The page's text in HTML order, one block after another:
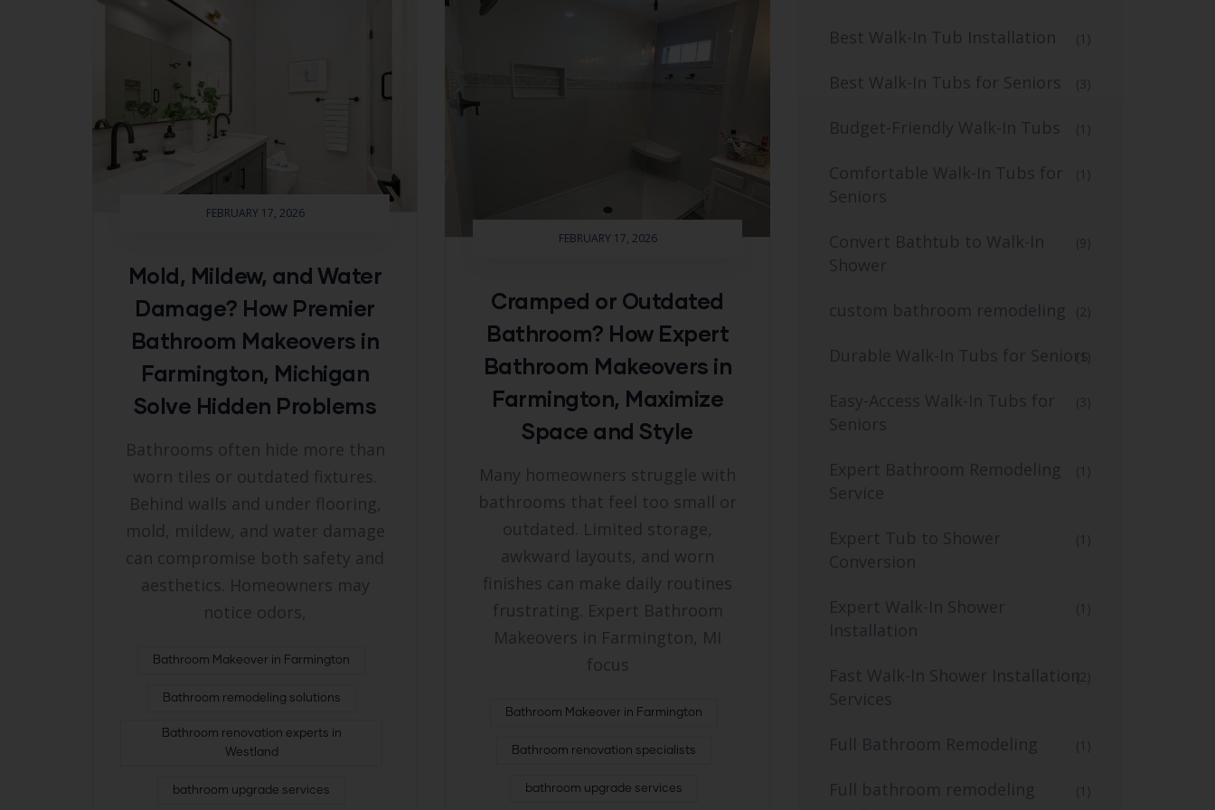
FEBRUARY 17, 2026
Mold, Mildew, and Water
Damage? How Premier
Bathroom Makeovers in
Farmington, Michigan
Solve Hidden Problems
Bathrooms often hide more than
worn tiles or outdated fixtures.
Behind walls and under flooring,
mold, mildew, and water damage
can compromise both safety and
aesthetics. Homeowners may
notice odors,
Bathroom Makeover in Farmington
Bathroom remodeling solutions
Bathroom renovation experts in
Westland
bathroom upgrade services
FEBRUARY 17, 2026
Cramped or Outdated
Bathroom? How Expert
Bathroom Makeovers in
Farmington, Maximize
Space and Style
Many homeowners struggle with
bathrooms that feel too small or
outdated. Limited storage,
awkward layouts, and worn
finishes can make daily routines
frustrating. Expert Bathroom
Makeovers in Farmington, MI
focus
Bathroom Makeover in Farmington
Bathroom renovation specialists
bathroom upgrade services
Best Walk-In Tub Installation (1)
Best Walk-In Tubs for Seniors (3)
Budget-Friendly Walk-In Tubs (1)
Comfortable Walk-In Tubs for
Seniors
(1)
Convert Bathtub to Walk-In
Shower
(9)
custom bathroom remodeling (2)
Durable Walk-In Tubs for Seniors
(1)
Easy-Access Walk-In Tubs for
Seniors
(3)
Expert Bathroom Remodeling
Service
(1)
Expert Tub to Shower
Conversion
(1)
Expert Walk-In Shower
Installation
(1)
Fast Walk-In Shower Installation
Services
(2)
Full Bathroom Remodeling (1)
Full bathroom remodeling
(1)